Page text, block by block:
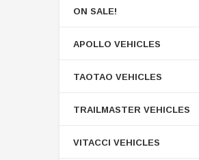
ON SALE!
APOLLO VEHICLES
TAOTAO VEHICLES
TRAILMASTER VEHICLES
VITACCI VEHICLES